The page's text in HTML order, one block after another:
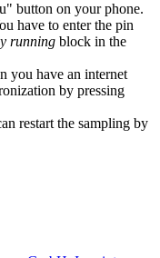
button on your phone.
have to enter the pin
running block in the
you have an internet
by pressing
restart the sampling by